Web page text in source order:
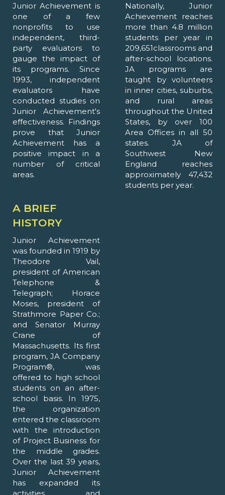
Junior Achievement is
one of a few
nonprofits to use
independent, third-
party evaluators to
gauge the impact of
its programs. Since
1993, independent
evaluators have
conducted studies on
Junior Achievement's
effectiveness. Findings
prove that Junior
Achievement has a
positive impact in a
number of critical
areas.
Nationally, Junior
Achievement reaches
more than 4.8 million
students per year in
209,651classrooms and
after-school locations.
JA programs are
taught by volunteers
in inner cities, suburbs,
and rural areas
throughout the United
States, by over 100
Area Offices in all 50
states. JA of
Southwest New
England reaches
approximately 47,432
students per year.
A BRIEF
HISTORY
Junior Achievement
was founded in 1919 by
Theodore Vail,
president of American
Telephone &
Telegraph; Horace
Moses, president of
Strathmore Paper Co.;
and Senator Murray
Crane of
Massachusetts. Its first
program, JA Company
Program®, was
offered to high school
students on an after-
school basis. In 1975,
the organization
entered the classroom
with the introduction
of Project Business for
the middle grades.
Over the last 39 years,
Junior Achievement
has expanded its